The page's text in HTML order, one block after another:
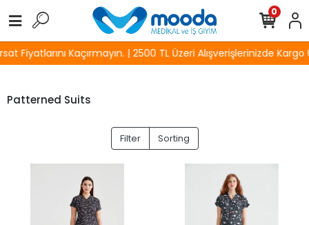
Fiyatlarını Kaçırmayın. | 2500 TL Üzeri Alışverişlerinizde Kargo
0
Patterned Suits
Filter Sorting